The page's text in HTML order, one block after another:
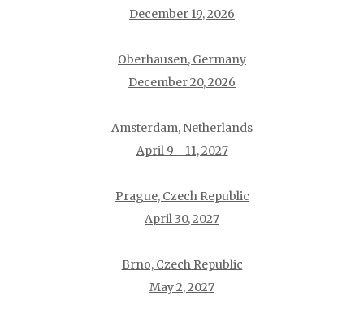
December 19, 2026
Oberhausen, Germany
December 20, 2026
Amsterdam, Netherlands
April 9 - 11, 2027
Prague, Czech Republic
April 30, 2027
Brno, Czech Republic
May 2, 2027